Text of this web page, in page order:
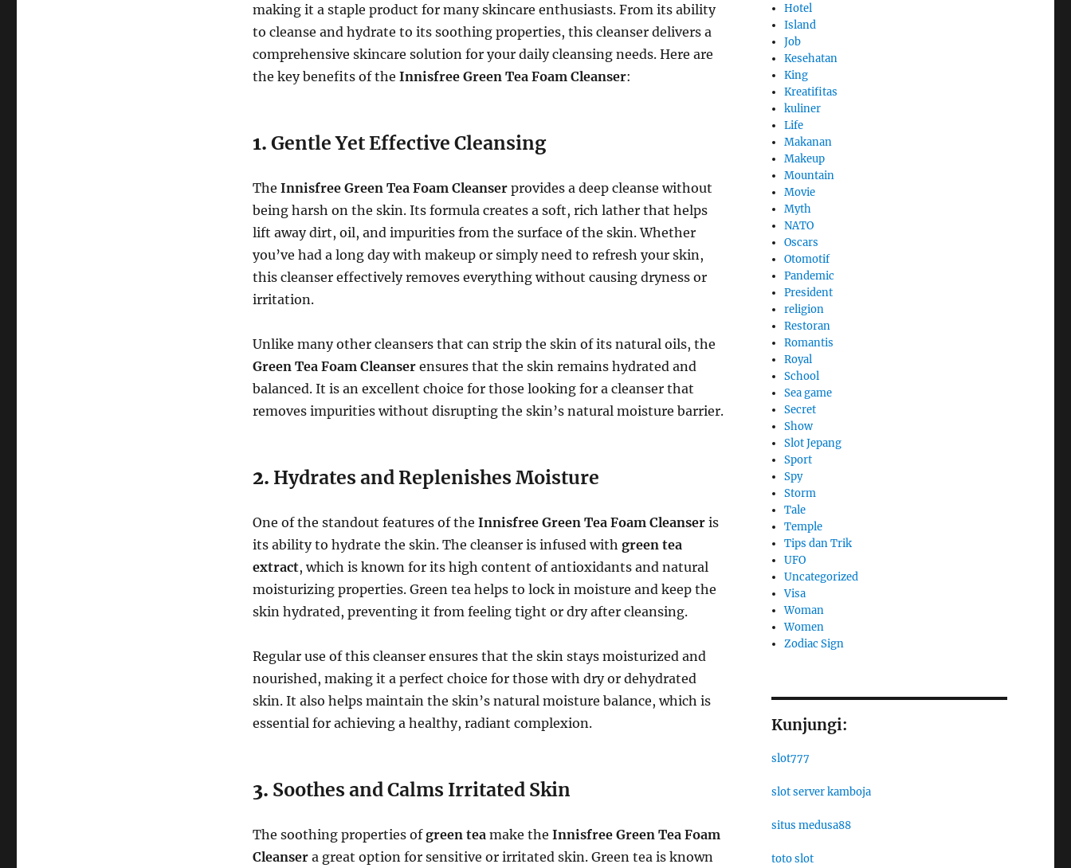
making it a staple product for many skincare enthusiasts. From its ability
to cleanse and hydrate to its soothing properties, this cleanser delivers a
comprehensive skincare solution for your daily cleansing needs. Here are
the key benefits of the Innisfree Green Tea Foam Cleanser:
1. Gentle Yet Effective Cleansing
The Innisfree Green Tea Foam Cleanserprovides a deep cleanse without
being harsh on the skin. Its formula creates a soft, rich lather that helps
lift away dirt, oil, and impurities from the surface of the skin. Whether
you’ve had a long day with makeup or simply need to refresh your skin,
this cleanser effectively removes everything without causing dryness or
irritation.
Unlike many other cleansers that can strip the skin of its natural oils, the
Green Tea Foam Cleanserensures that the skin remains hydrated and
balanced. It is an excellent choice for those looking for a cleanser that
removes impurities without disrupting the skin’s natural moisture barrier.
2. Hydrates and Replenishes Moisture
One of the standout features of the Innisfree Green Tea Foam Cleanseris
its ability to hydrate the skin. The cleanser is infused with green tea
extract, which is known for its high content of antioxidants and natural
moisturizing properties. Green tea helps to lock in moisture and keep the
skin hydrated, preventing it from feeling tight or dry after cleansing.
Regular use of this cleanser ensures that the skin stays moisturized and
nourished, making it a perfect choice for those with dry or dehydrated
skin. It also helps maintain the skin’s natural moisture balance, which is
essential for achieving a healthy, radiant complexion.
3. Soothes and Calms Irritated Skin
The soothing properties ofgreen tea make the Innisfree Green Tea Foam
Cleansera great option for sensitive or irritated skin. Green tea is known
Hotel
Island
Job
Kesehatan
King
Kreatifitas
kuliner
Life
Makanan
Makeup
Mountain
Movie
Myth
NATO
Oscars
Otomotif
Pandemic
President
religion
Restoran
Romantis
Royal
School
Sea game
Secret
Show
Slot Jepang
Sport
Spy
Storm
Tale
Temple
Tips dan Trik
UFO
Uncategorized
Visa
Woman
Women
Zodiac Sign
Kunjungi:
slot777
slot server kamboja
situs medusa88
toto slot